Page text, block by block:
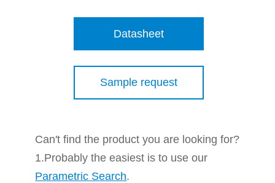
Datasheet
Sample request
Can't find the product you are looking for?
1.Probably the easiest is to use our
Parametric Search.